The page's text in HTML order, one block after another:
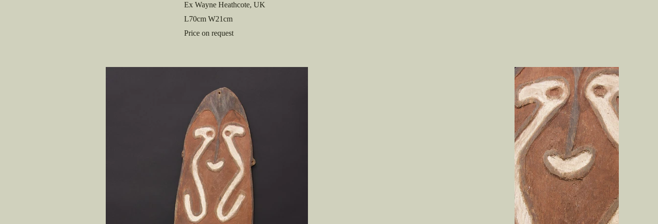
Ex Wayne Heathcote, UK
L70cm W21cm
Price on request